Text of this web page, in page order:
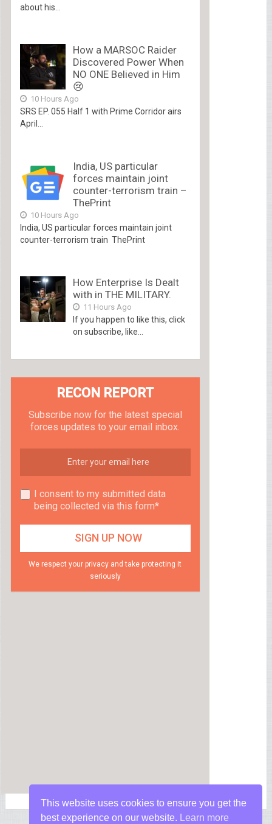
about his...
How a MARSOC Raider
Discovered Power When
NO ONE Believed in Him
😢
10 Hours Ago
SRS EP. 055 Half 1 with Prime Corridor airs
April...
India, US particular
forces maintain joint
counter-terrorism train –
ThePrint
10 Hours Ago
India, US particular forces maintain joint
counter-terrorism train ThePrint
How Enterprise Is Dealt
with in THE MILITARY.
11 Hours Ago
If you happen to like this, click
on subscribe, like...
RECON REPORT
Subscribe now for the latest special
forces updates to your email inbox.
I consent to my submitted data
being collected via this form*
We respect your privacy and take protecting it
seriously
This website uses cookies to ensure you get the
best experience on our website.
Learn more